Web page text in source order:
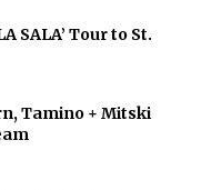
SALA’ Tour to St.
Tamino + Mitski